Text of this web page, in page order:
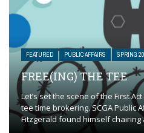
FEATURED PUBLIC AFFAIRS SPRING
FREE(ING) THE TEE
Let’s set the scene of the First
tee time brokering. SCGA Public
Fitzgerald found himself chairing